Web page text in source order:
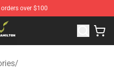
over $100
Lewis Hamilton
/